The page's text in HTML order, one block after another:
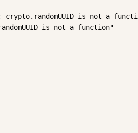
crypto.randomUUID is not a
is not a function"